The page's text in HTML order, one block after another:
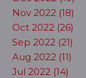
Nov 2022 (18)
Oct 2022 (26)
Sep 2022 (21)
Aug 2022 (11)
Jul 2022 (14)